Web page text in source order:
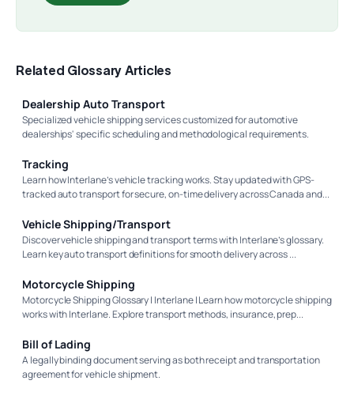
Related Glossary Articles
Dealership Auto Transport
Specialized vehicle shipping services customized for automotive
dealerships' specific scheduling and methodological requirements.
Tracking
Learn how Interlane’s vehicle tracking works. Stay updated with GPS-
tracked auto transport for secure, on-time delivery across Canada and...
Vehicle Shipping/Transport
Discover vehicle shipping and transport terms with Interlane’s glossary.
Learn key auto transport definitions for smooth delivery across ...
Motorcycle Shipping
Motorcycle Shipping Glossary | Interlane | Learn how motorcycle shipping
works with Interlane. Explore transport methods, insurance, prep...
Bill of Lading
A legally binding document serving as both receipt and transportation
agreement for vehicle shipment.